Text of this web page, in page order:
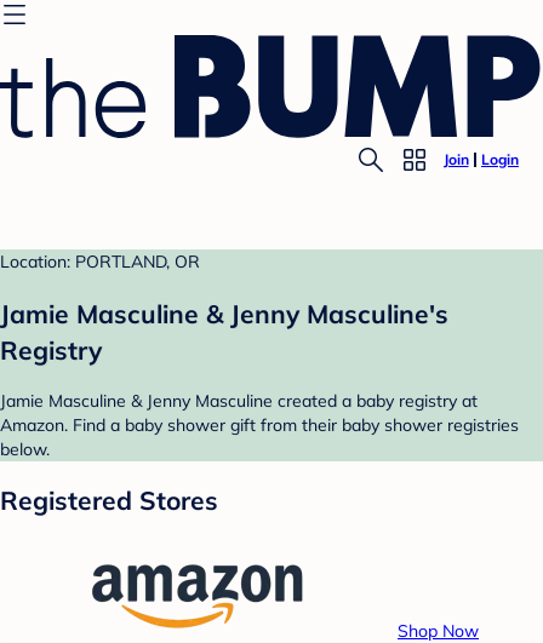
Join Login
Location: PORTLAND, OR
Jamie Masculine & Jenny Masculine's
Registry
Jamie Masculine & Jenny Masculine created a baby registry at
Amazon. Find a baby shower gift from their baby shower registries
below.
Registered Stores
Shop Now